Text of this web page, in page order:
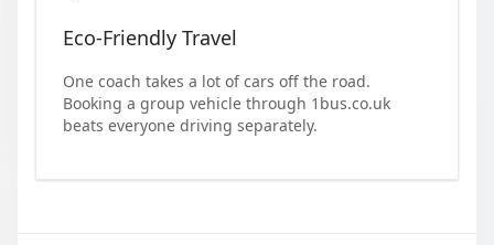
Eco-Friendly Travel
One coach takes a lot of cars off the road.
Booking a group vehicle through 1bus.co.uk
beats everyone driving separately.